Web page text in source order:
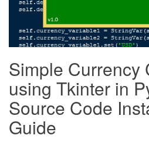
Simple Currency
using Tkinter in
Source Code
Guide